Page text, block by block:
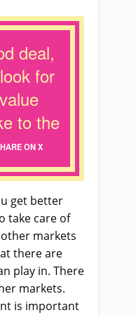
deal,
for
to the
ON X
get better
take care of
markets
there are
play in. There
markets.
is important